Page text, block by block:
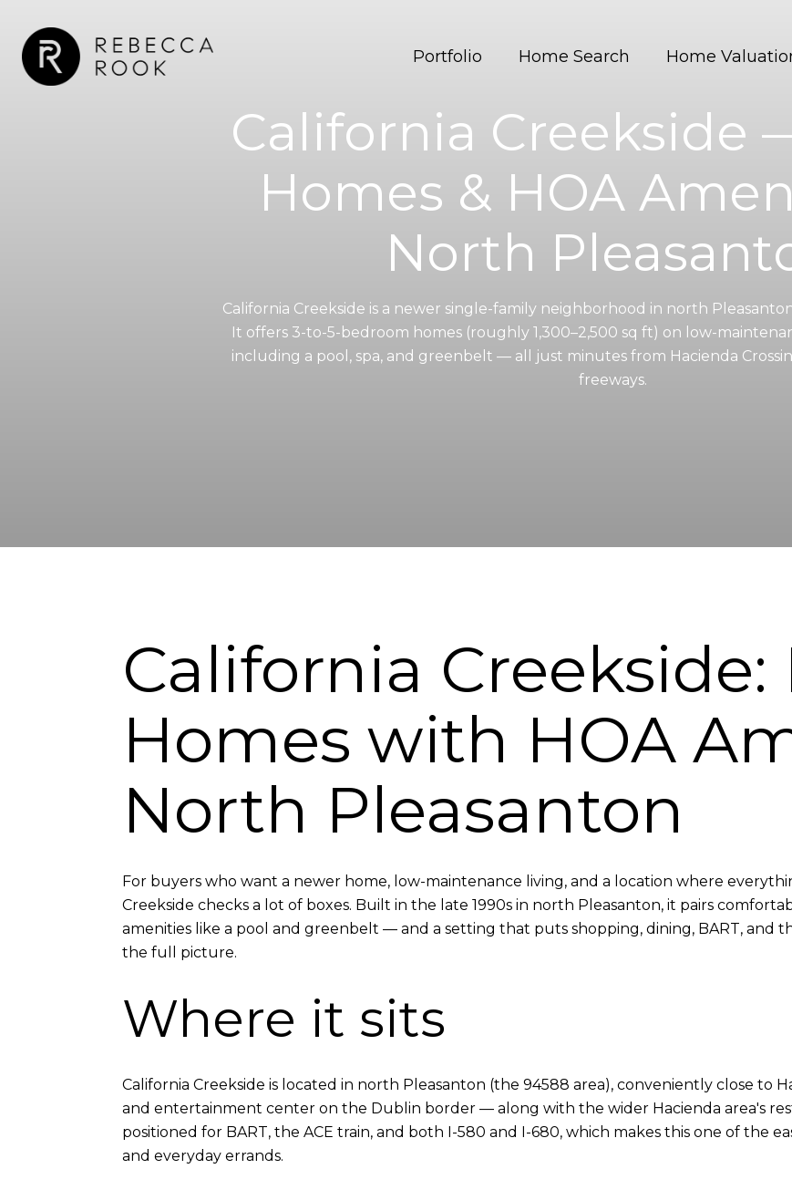
Portfolio Home Search Home
California Creekside
Homes & HOA
North
California Creekside is a newer single-family neighborhood in north
It offers 3-to-5-bedroom homes (roughly 1,300–2,500 sq ft) on low-
including a pool, spa, and greenbelt — all just minutes from Hacienda
freeways.
California Creekside:
Homes with HOA
North Pleasanton
For buyers who want a newer home, low-maintenance living, and a location where
Creekside checks a lot of boxes. Built in the late 1990s in north Pleasanton, it pairs
amenities like a pool and greenbelt — and a setting that puts shopping, dining, BART, and
the full picture.
Where it sits
California Creekside is located in north Pleasanton (the 94588 area), conveniently close to
and entertainment center on the Dublin border — along with the wider Hacienda area's
positioned for BART, the ACE train, and both I-580 and I-680, which makes this one of the
and everyday errands.